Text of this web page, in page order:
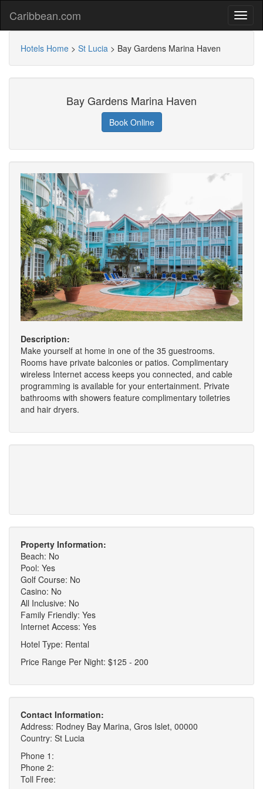
Caribbean.com
Hotels Home > St Lucia > Bay Gardens Marina Haven
Bay Gardens Marina Haven
Book Online
Description:
Make yourself at home in one of the 35 guestrooms.
Rooms have private balconies or patios. Complimentary
wireless Internet access keeps you connected, and cable
programming is available for your entertainment. Private
bathrooms with showers feature complimentary toiletries
and hair dryers.
Property Information:
Beach: No
Pool: Yes
Golf Course: No
Casino: No
All Inclusive: No
Family Friendly: Yes
Internet Access: Yes
Hotel Type: Rental
Price Range Per Night: $125 - 200
Contact Information:
Address: Rodney Bay Marina, Gros Islet, 00000
Country: St Lucia
Phone 1:
Phone 2:
Toll Free: